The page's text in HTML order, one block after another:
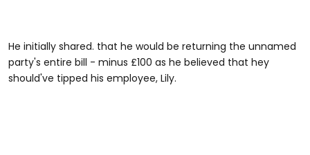
He initially shared. that he would be returning the unnamed
party's entire bill - minus £100 as he believed that hey
should've tipped his employee, Lily.